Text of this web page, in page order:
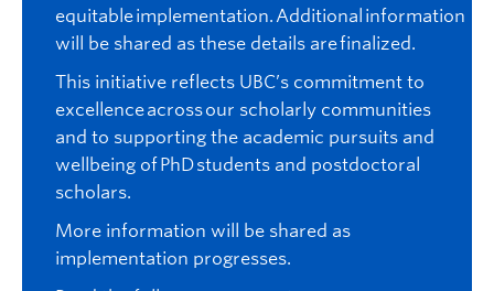
equitable implementation. Additional information
will be shared as these details are finalized.
This initiative reflects UBC’s commitment to
excellence across our scholarly communities
and to supporting the academic pursuits and
wellbeing of PhD students and postdoctoral
scholars.
More information will be shared as
implementation progresses.